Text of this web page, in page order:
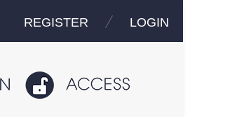
REGISTER LOGIN